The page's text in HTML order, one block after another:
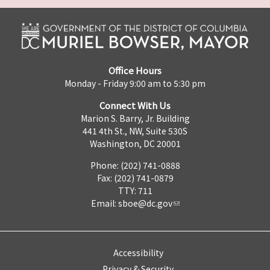
Office Hours
Monday - Friday 9:00 am to 5:30 pm
Connect With Us
Marion S. Barry, Jr. Building
441 4th St., NW, Suite 530S
Washington, DC 20001
Phone: (202) 741-0888
Fax: (202) 741-0879
TTY: 711
Email: sboe@dc.gov
Accessibility